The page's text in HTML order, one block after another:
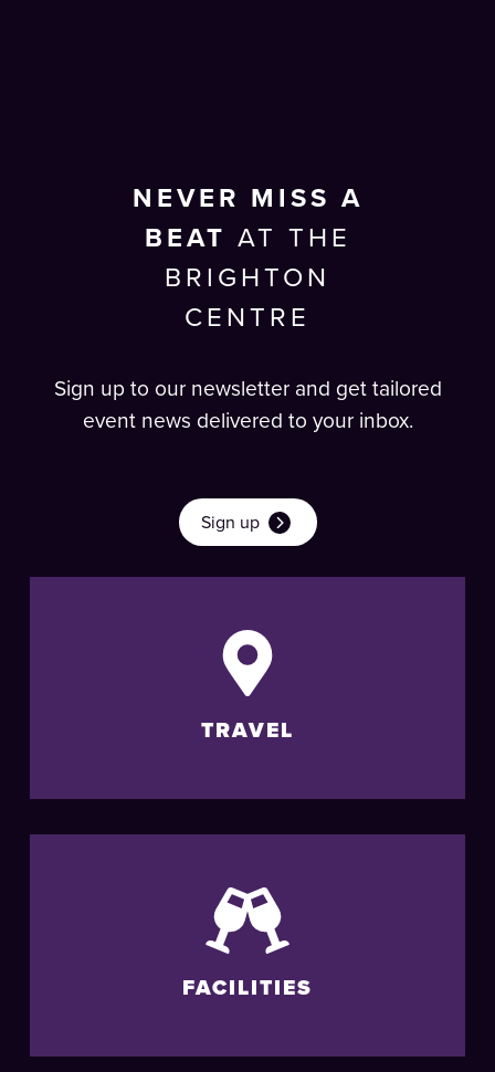
NEVER MISS A
BEAT AT THE
BRIGHTON
CENTRE
Sign up to our newsletter and get tailored
event news delivered to your inbox.
Sign up
TRAVEL
FACILITIES